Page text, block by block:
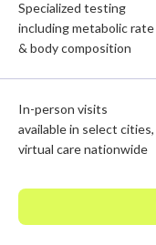
Specialized testing
including metabolic rate
& body composition
In-person visits
available in select cities,
virtual care nationwide